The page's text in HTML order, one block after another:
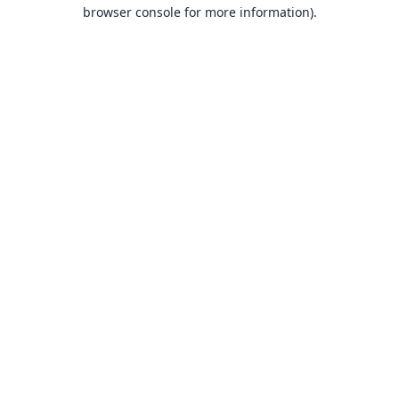
browser console for more information).